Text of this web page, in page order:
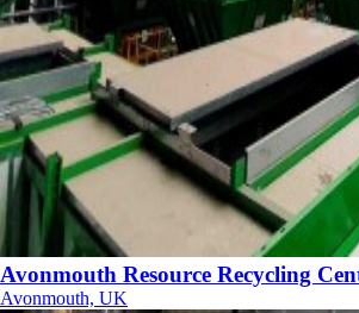
Avonmouth Resource Recycling
Avonmouth, UK